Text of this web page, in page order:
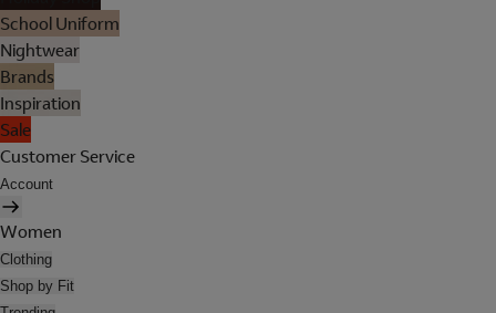
School Uniform
Nightwear
Brands
Inspiration
Sale
Customer Service
Account
Women
Clothing
Shop by Fit